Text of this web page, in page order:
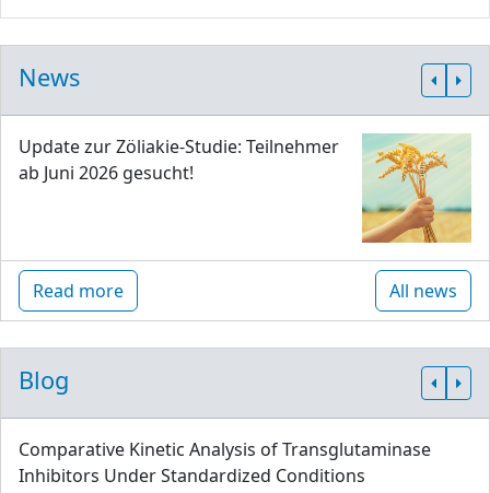
News
Update zur Zöliakie-Studie: Teilnehmer
ab Juni 2026 gesucht!
Read more All news
Blog
Comparative Kinetic Analysis of Transglutaminase
Inhibitors Under Standardized Conditions